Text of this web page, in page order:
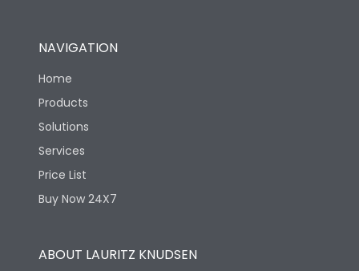
NAVIGATION
Home
Products
Solutions
Services
Price List
Buy Now 24X7
ABOUT LAURITZ KNUDSEN